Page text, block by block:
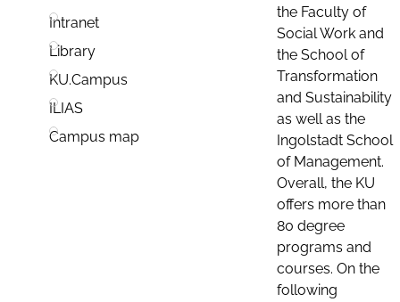
Intranet
Library
KU.Campus
ILIAS
Campus map
the Faculty of
Social Work and
the School of
Transformation
and Sustainability
as well as the
Ingolstadt School
of Management.
Overall, the KU
offers more than
80 degree
programs and
courses. On the
following